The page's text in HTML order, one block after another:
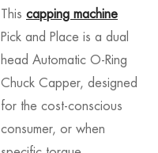
This capping machine
Pick and Place is a dual
head Automatic O-Ring
Chuck Capper, designed
for the cost-conscious
consumer, or when